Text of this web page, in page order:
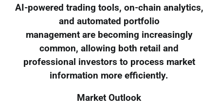
AI-powered trading tools, on-chain analytics,
and automated portfolio
management are becoming increasingly
common, allowing both retail and
professional investors to process market
information more efficiently.
Market Outlook